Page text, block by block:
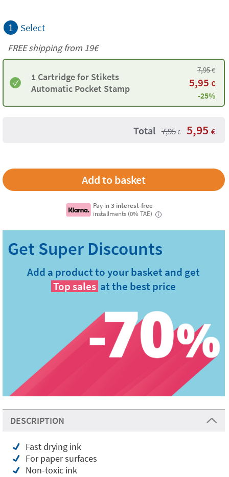
1 Select
FREE shipping from 19€
1 Cartridge for Stikets
Automatic Pocket Stamp
7,95€
5,95 €
-25%
Total 7,95 € 5,95 €
Pay in3 interest-free
installments (0% TAE)
i
Add a product to your basket and get
Top sales at the best price
DESCRIPTION
Fast drying ink
For paper surfaces
Non-toxic ink